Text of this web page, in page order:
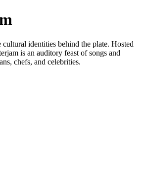
identities behind the plate. Hosted
is an auditory feast of songs and
chefs, and celebrities.